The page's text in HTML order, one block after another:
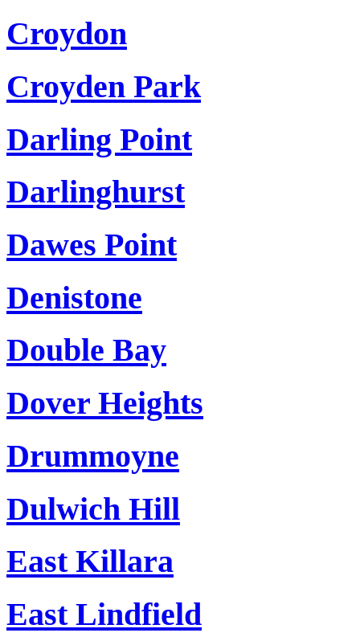
Croydon
Croyden Park
Darling Point
Darlinghurst
Dawes Point
Denistone
Double Bay
Dover Heights
Drummoyne
Dulwich Hill
East Killara
East Lindfield